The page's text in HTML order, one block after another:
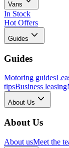
Vans
In Stock
Hot Offers
Guides
Guides
Motoring guides
tipsBusiness leasing
About Us
About Us
About usMeet the